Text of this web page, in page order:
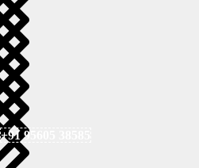
+91 95605 38585